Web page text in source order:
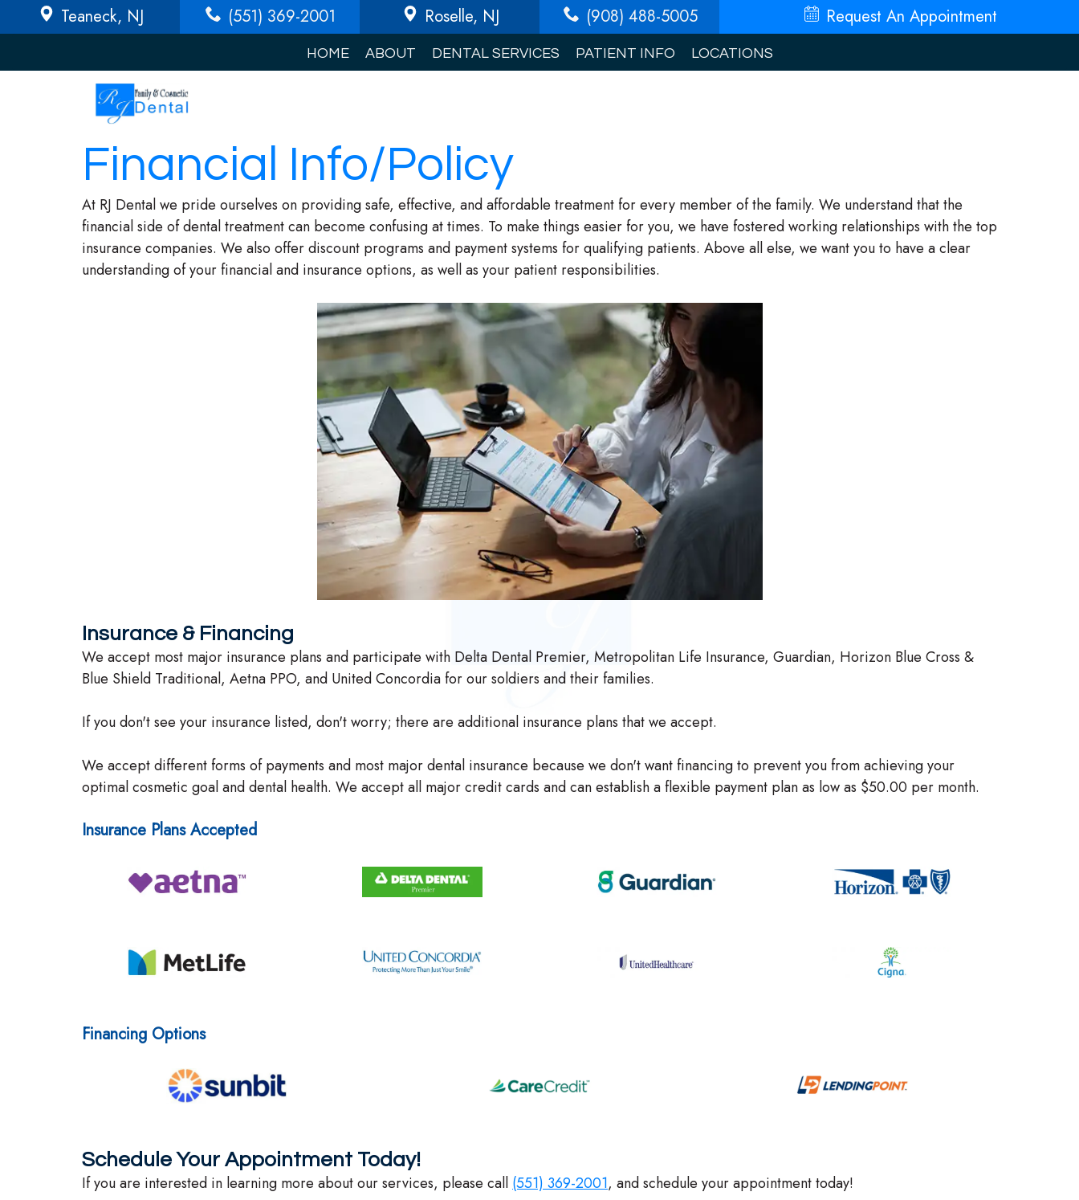
Teaneck, NJ (551) 369-2001 Roselle, NJ (908) 488-5005 Request An Appointment
HOME ABOUT DENTAL SERVICES PATIENT INFO LOCATIONS
Financial Info/Policy
At RJ Dental we pride ourselves on providing safe, effective, and affordable treatment for every member of the family. We understand that the
financial side of dental treatment can become confusing at times. To make things easier for you, we have fostered working relationships with the top
insurance companies. We also offer discount programs and payment systems for qualifying patients. Above all else, we want you to have a clear
understanding of your financial and insurance options, as well as your patient responsibilities.
Insurance & Financing
We accept most major insurance plans and participate with Delta Dental Premier, Metropolitan Life Insurance, Guardian, Horizon Blue Cross &
Blue Shield Traditional, Aetna PPO, and United Concordia for our soldiers and their families.
If you don't see your insurance listed, don't worry; there are additional insurance plans that we accept.
We accept different forms of payments and most major dental insurance because we don't want financing to prevent you from achieving your
optimal cosmetic goal and dental health. We accept all major credit cards and can establish a flexible payment plan as low as $50.00 per month.
Insurance Plans Accepted
Financing Options
Schedule Your Appointment Today!
If you are interested in learning more about our services, please call (551) 369-2001, and schedule your appointment today!